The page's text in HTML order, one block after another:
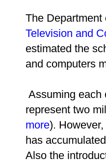
The
Television and
estimated the
and computers
Assuming each
represent two
more).
has
Also the